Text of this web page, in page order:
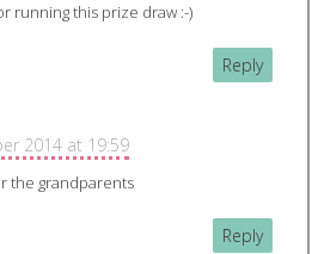
running this prize draw :-)
Reply
2014 at 19:59
the grandparents
Reply